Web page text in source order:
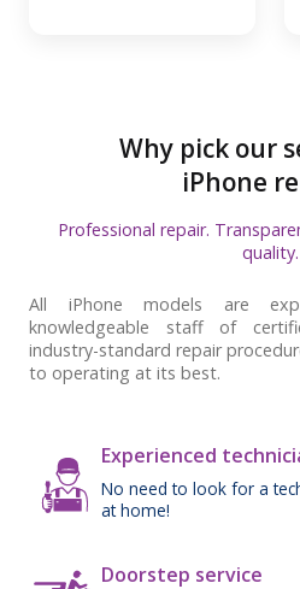
Why pick our
iPhone
Professional repair.
quality.
All iPhone models are
knowledgeable staff of
industry-standard repair
to operating at its best.
Experienced
No need to look for a
at home!
Doorstep service